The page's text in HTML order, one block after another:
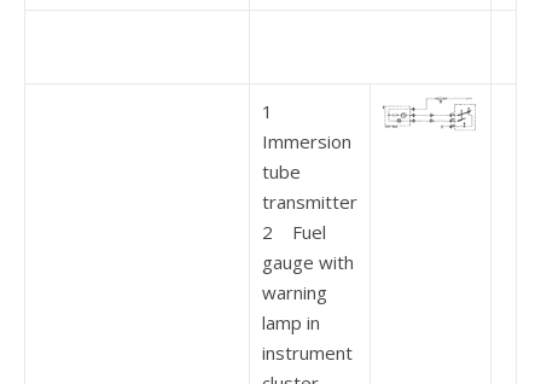
1
Immersion
tube
transmitter
2 Fuel
gauge with
warning
lamp in
instrument